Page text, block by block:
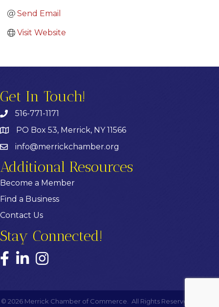
Send Email
Visit Website
Get In Touch!
516-771-1171
PO Box 53, Merrick, NY 11566
info@merrickchamber.org
Additional Resources
Become a Member
Find a Business
Contact Us
Stay Connected!
Facebook
LinkedInInstagram
© 2026Merrick Chamber of Commerce.
All Rights Reserved | Site by